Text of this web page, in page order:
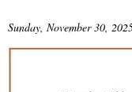
Sunday, November 30,